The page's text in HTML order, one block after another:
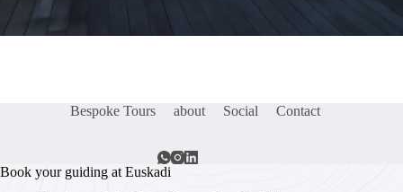
Bespoke Tours about Social Contact
Book your guiding at Euskadi